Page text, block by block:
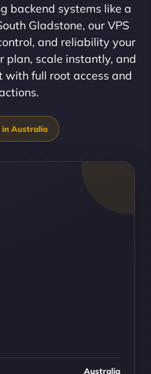
backend systems like a
Gladstone, our VPS
and reliability your
plan, scale instantly, and
with full root access and
Australia